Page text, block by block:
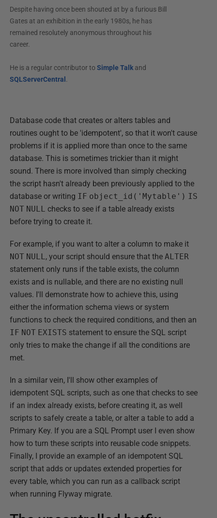
Despite having once been shouted at by a furious Bill
Gates at an exhibition in the early 1980s, he has
remained resolutely anonymous throughout his
career.
He is a regular contributor to Simple Talkand
SQLServerCentral .
Database code that creates or alters tables and
routines ought to be 'idempotent', so that it won't cause
problems if it is applied more than once to the same
database. This is sometimes trickier than it might
sound. There is more involved than simply checking
the script hasn't already been previously applied to the
database or writing IF object_id('Mytable') IS
NOT NULL checks to see if a table already exists
before trying to create it.
For example, if you want to alter a column to make it
NOT NULL, your script should ensure that the ALTER
statement only runs if the table exists, the column
exists and is nullable, and there are no existing null
values. I'll demonstrate how to achieve this, using
either the information schema views or system
functions to check the required conditions, and then an
IF NOT EXISTS statement to ensure the SQL script
only tries to make the change if all the conditions are
met.
In a similar vein, I'll show other examples of
idempotent SQL scripts, such as one that checks to see
if an index already exists, before creating it, as well
scripts to safely create a table, or alter a table to add a
Primary Key. If you are a SQL Prompt user I even show
how to turn these scripts into reusable code snippets.
Finally, I provide an example of an idempotent SQL
script that adds or updates extended properties for
every table, which you can run as a callback script
when running Flyway migrate.